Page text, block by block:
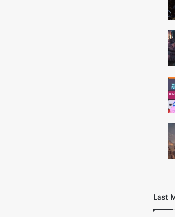
Last